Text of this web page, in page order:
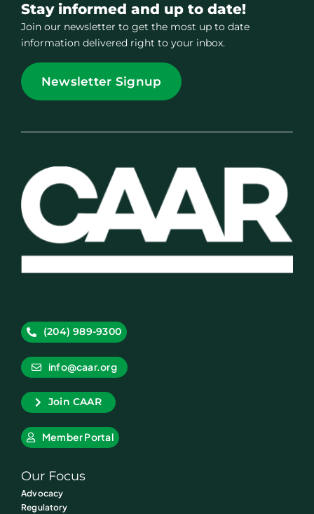
Stay informed and up to date!
Join our newsletter to get the most up to date
information delivered right to your inbox.
Newsletter Signup
(204) 989-9300
info@caar.org
Join CAAR
Member Portal
Our Focus
Advocacy
Regulatory